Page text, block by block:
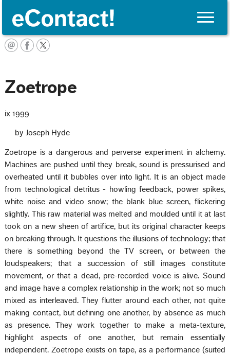
Toggle
Zoetrope
ix 1999
by Joseph Hyde
Zoetrope is a dangerous and perverse experiment in alchemy.
Machines are pushed until they break, sound is pressurised and
overheated until it bubbles over into light. It is an object made
from technological detritus - howling feedback, power spikes,
white noise and video snow; the blank blue screen, flickering
slightly. This raw material was melted and moulded until it at last
took on a new sheen of artifice, but its original character keeps
on breaking through. It questions the illusions of technology; that
there is something beyond the TV screen, or between the
loudspeakers; that a succession of still images constitute
movement, or that a dead, pre-recorded voice is alive. Sound
and image have a complex relationship in the work; not so much
mixed as interleaved. They flutter around each other, not quite
making contact, but defining one another, by absence as much
as presence. They work together to make a meta-texture,
highlight aspects of one another, but remain essentially
independent. Zoetrope exists on tape, as a performance (suited